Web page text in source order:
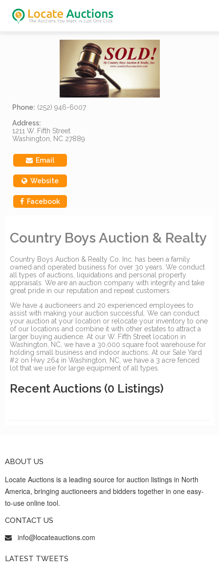
Phone: (252) 946-6007
Address:
1211 W. Fifth Street
Washington, NC 27889
Email
Website
Facebook
Country Boys Auction & Realty
Country Boys Auction & Realty Co. Inc. has been a family
owned and operated business for over 30 years. We conduct
all types of auctions, liquidations and personal property
appraisals. We are an auction company with integrity and take
great pride in our reputation and repeat customers.
We have 4 auctioneers and 20 experienced employees to
assist with making your auction successful. We can conduct
your auction at your location or relocate your inventory to one
of our locations and combine it with other estates to attract a
larger buying audience. At our W. Fifth Street location in
Washington, NC, we have a 30,000 square foot warehouse for
holding small business and indoor auctions. At our Sale Yard
#2 on Hwy 264 in Washington, NC, we have a 3 acre fenced
lot that we use for large equipment of all types.
Recent Auctions (0 Listings)
ABOUT US
Locate Auctions is a leading source for auction listings in North
America, bringing auctioneers and bidders together in one easy-
to-use online tool.
CONTACT US
info@locateauctions.com
LATEST TWEETS